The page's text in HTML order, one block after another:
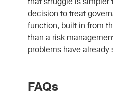
decision to treat
function, built in from
than a risk
problems have already
FAQs